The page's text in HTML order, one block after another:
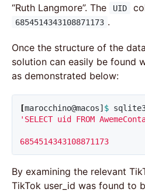
“Ruth Langmore”. The
UID
6854514343108871173 .
Once the structure of the
solution can easily be found
as demonstrated below:
[marocchino@macos] $ sqlite3
'SELECT uid FROM
6854514343108871173
By examining the relevant
TikTok user_id was found to